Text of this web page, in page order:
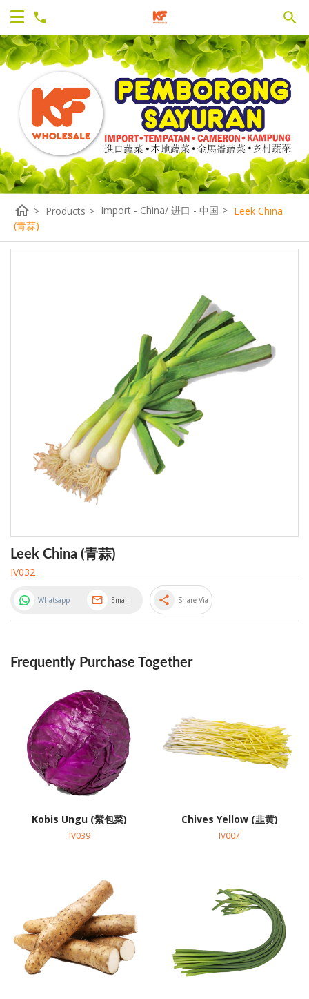
home > Products > Import - China/ 进口 - 中国 > Leek China
(青蒜)
Leek China (青蒜)
IV032
Whatsapp Email share Share Via
Frequently Purchase Together
Kobis Ungu (紫包菜)
IV039
Chives Yellow (韭黄)
IV007